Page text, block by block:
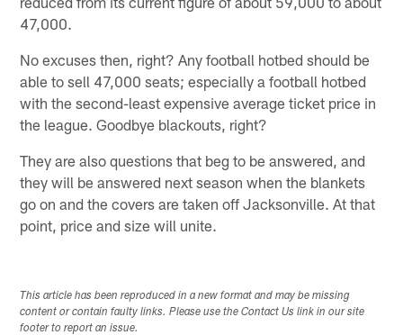
47,000.
No excuses then, right? Any football hotbed should be
able to sell 47,000 seats; especially a football hotbed
with the second-least expensive average ticket price in
the league. Goodbye blackouts, right?
They are also questions that beg to be answered, and
they will be answered next season when the blankets
go on and the covers are taken off Jacksonville. At that
point, price and size will unite.
This article has been reproduced in a new format and may be missing
content or contain faulty links. Please use the Contact Us link in our site
footer to report an issue.